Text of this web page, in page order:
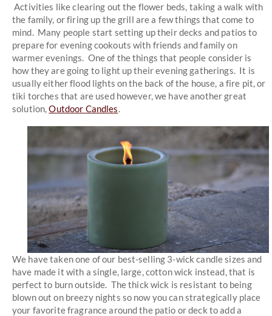
Activities like clearing out the flower beds, taking a walk with
the family, or firing up the grill are a few things that come to
mind. Many people start setting up their decks and patios to
prepare for evening cookouts with friends and family on
warmer evenings. One of the things that people consider is
how they are going to light up their evening gatherings. It is
usually either flood lights on the back of the house, a fire pit, or
tiki torches that are used however, we have another great
solution,Outdoor Candles.
We have taken one of our best-selling 3-wick candle sizes and
have made it with a single, large, cotton wick instead, that is
perfect to burn outside. The thick wick is resistant to being
blown out on breezy nights so now you can strategically place
your favorite fragrance around the patio or deck to add a